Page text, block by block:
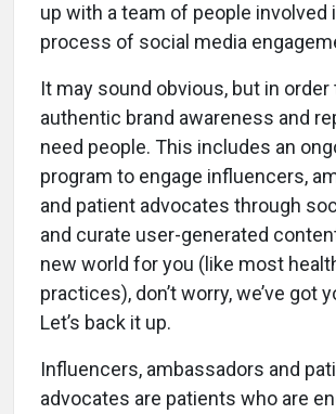
up with a team of people involved
process of social media
It may sound obvious, but in order
authentic brand awareness and
need people. This includes an
program to engage influencers,
and patient advocates through
and curate user-generated
new world for you (like most
practices), don’t worry, we’ve got
Let’s back it up.
Influencers, ambassadors and
advocates are patients who are